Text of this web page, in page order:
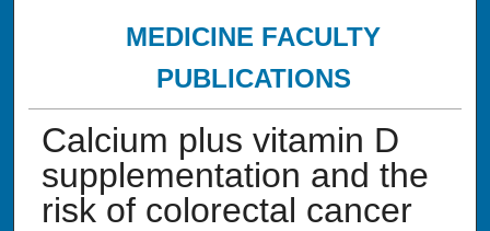
MEDICINE FACULTY
PUBLICATIONS
Calcium plus vitamin D
supplementation and the
risk of colorectal cancer